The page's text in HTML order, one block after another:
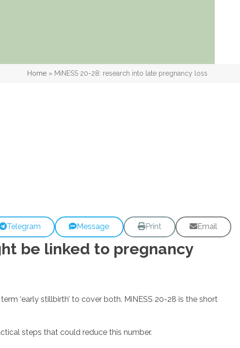
Home» MiNESS 20-28: research into late pregnancy loss
Telegram Message Print Email
be linked to pregnancy
‘early stillbirth’ to cover both. MiNESS 20-28 is the short
steps that could reduce this number.